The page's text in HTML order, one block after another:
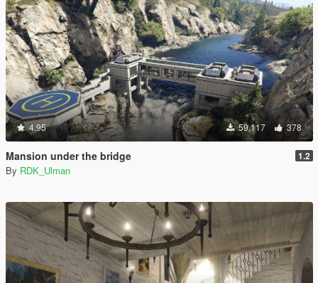
4.95 59,117 378
Mansion under the bridge 1.2
By RDK_Ulman